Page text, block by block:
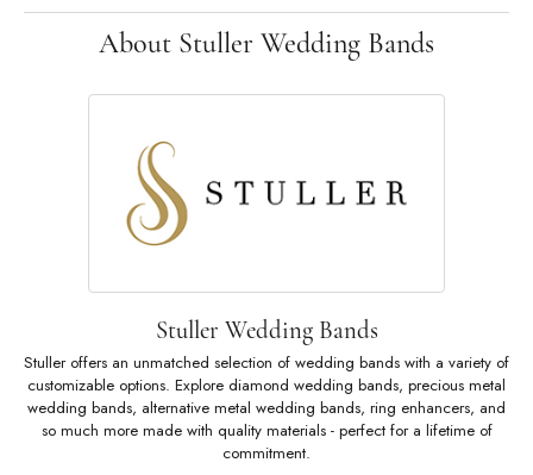
About Stuller Wedding Bands
Stuller Wedding Bands
Stuller offers an unmatched selection of wedding bands with a variety of
customizable options. Explore diamond wedding bands, precious metal
wedding bands, alternative metal wedding bands, ring enhancers, and
so much more made with quality materials - perfect for a lifetime of
commitment.